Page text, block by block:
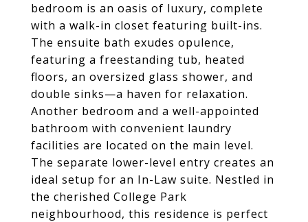
bedroom is an oasis of luxury, complete
with a walk-in closet featuring built-ins.
The ensuite bath exudes opulence,
featuring a freestanding tub, heated
floors, an oversized glass shower, and
double sinks—a haven for relaxation.
Another bedroom and a well-appointed
bathroom with convenient laundry
facilities are located on the main level.
The separate lower-level entry creates an
ideal setup for an In-Law suite. Nestled in
the cherished College Park
neighbourhood, this residence is perfect